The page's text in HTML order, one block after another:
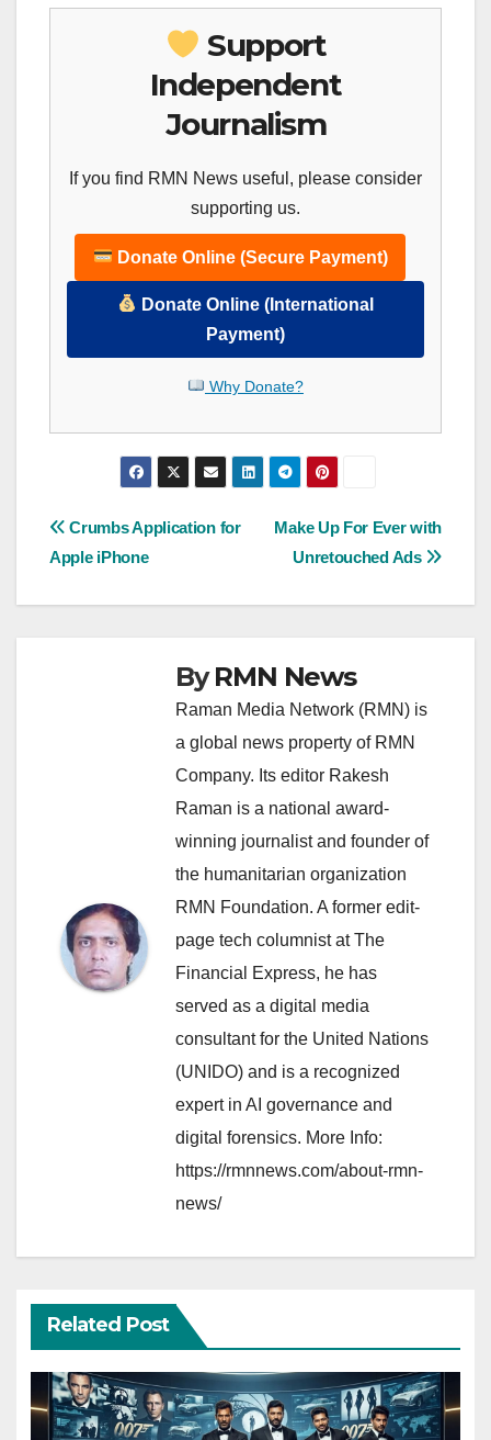
Support
Independent
Journalism
If you find RMN News useful, please consider
supporting us.
Donate Online (Secure Payment)
Donate Online (International
Payment)
Why Donate?
Post
navigation
Make Up For Ever with
Unretouched Ads
Crumbs Application for
Apple iPhone
ByRMN News
Raman Media Network (RMN) is
a global news property of RMN
Company. Its editor Rakesh
Raman is a national award-
winning journalist and founder of
the humanitarian organization
RMN Foundation. A former edit-
page tech columnist at The
Financial Express, he has
served as a digital media
consultant for the United Nations
(UNIDO) and is a recognized
expert in AI governance and
digital forensics. More Info:
https://rmnnews.com/about-rmn-
news/
Related Post